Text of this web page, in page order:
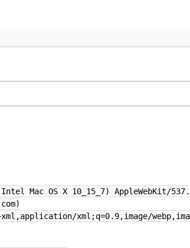
Mac OS X 10_15_7) AppleWebKit/
xml;q=0.9,image/